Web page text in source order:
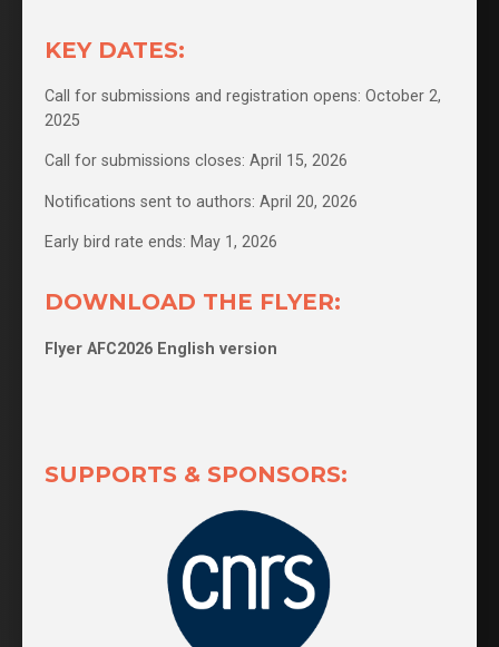
KEY DATES:
Call for submissions and registration opens: October 2,
2025
Call for submissions closes: April 15, 2026
Notifications sent to authors: April 20, 2026
Early bird rate ends: May 1, 2026
DOWNLOAD THE FLYER:
Flyer AFC2026 English version
SUPPORTS & SPONSORS: